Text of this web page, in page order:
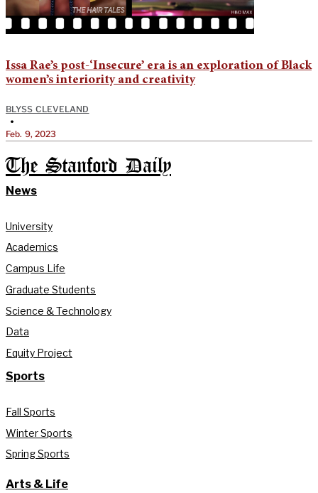
Issa Rae’s post-‘Insecure’ era is an exploration of Black
women’s interiority and creativity
BLYSS CLEVELAND
•
Feb. 9, 2023
The Stanford Daily
News
University
Academics
Campus Life
Graduate Students
Science & Technology
Data
Equity Project
Sports
Fall Sports
Winter Sports
Spring Sports
Arts & Life